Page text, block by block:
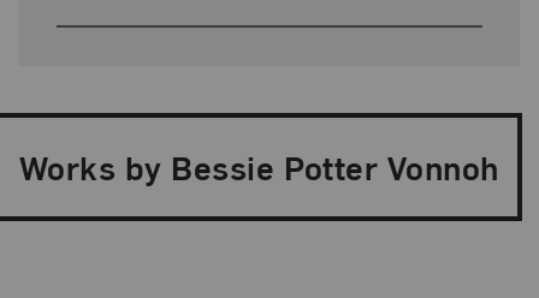
Works by Bessie Potter Vonnoh